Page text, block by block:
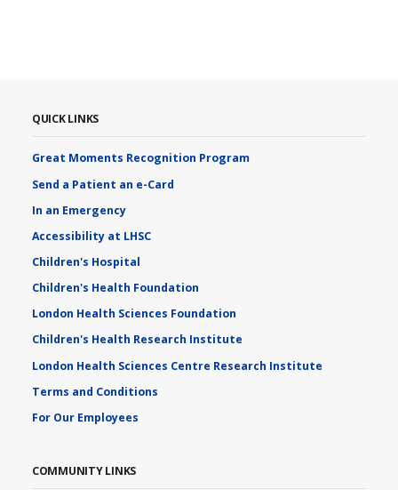
QUICK LINKS
Great Moments Recognition Program
Send a Patient an e-Card
In an Emergency
Accessibility at LHSC
Children's Hospital
Children's Health Foundation
London Health Sciences Foundation
Children's Health Research Institute
London Health Sciences Centre Research Institute
Terms and Conditions
For Our Employees
COMMUNITY LINKS